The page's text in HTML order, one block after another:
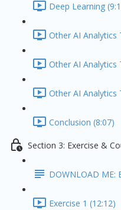
Deep Learning
Other AI Analytics
Other AI Analytics
Other AI Analytics
Conclusion (8:07)
Section 3: Exercise &
DOWNLOAD ME:
Exercise 1 (12:12)